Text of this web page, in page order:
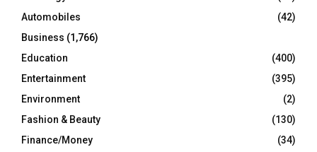
H
Automobiles
(42)
Business (1,766)
Education
(400)
Entertainment
(395)
Environment
(2)
Fashion & Beauty
(130)
Finance/Money
(34)